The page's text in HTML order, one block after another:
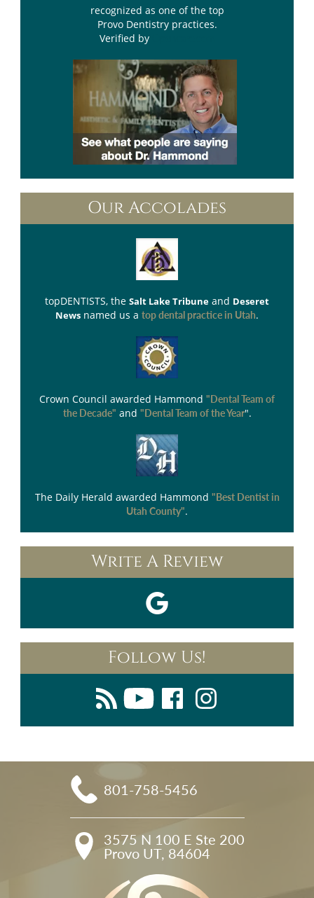
recognized as one of the top
Provo Dentistry practices.
Verified by
Our Accolades
topDENTISTS, the Salt Lake Tribune and Deseret
News named us a top dental practice in Utah.
Crown Council awarded Hammond "Dental Team of
the Decade" and "Dental Team of the Year".
The Daily Herald awarded Hammond "Best Dentist in
Utah County".
Write A Review
Follow Us!
801-758-5456
3575 N 100 E Ste 200
Provo UT, 84604